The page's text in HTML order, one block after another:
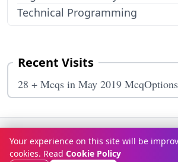
Technical Programming
Recent Visits
28 + Mcqs in May 2019 McqOptions
Terms & ConditionsPrivacy Policy
Contact Us About Us
Your experience on this site will be
cookies. Read Cookie Policy